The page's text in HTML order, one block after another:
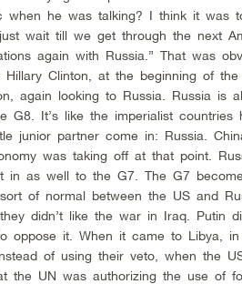
when he was talking? I think it was
wait till we get through the next
again with Russia.” That was
Hillary Clinton, at the beginning of
again looking to Russia. Russia is
G8. It’s like the imperialist
junior partner come in: Russia.
was taking off at that point.
in as well to the G7. The G7
of normal between the US and
didn’t like the war in Iraq. Putin
oppose it. When it came to Libya,
of using their veto, when the
the UN was authorizing the use of